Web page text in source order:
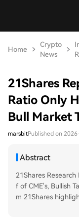
Home
Crypto
News
21Shares
Ratio Only
Bull Market
marsbitPublished on
Abstract
21Shares Research
f of CME's, Bullish Target $70 A
m 21Shares